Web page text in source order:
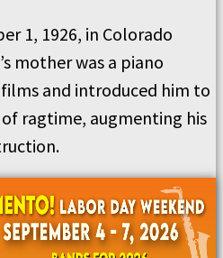
1, 1926, in Colorado
mother was a piano
and introduced him to
ragtime, augmenting his